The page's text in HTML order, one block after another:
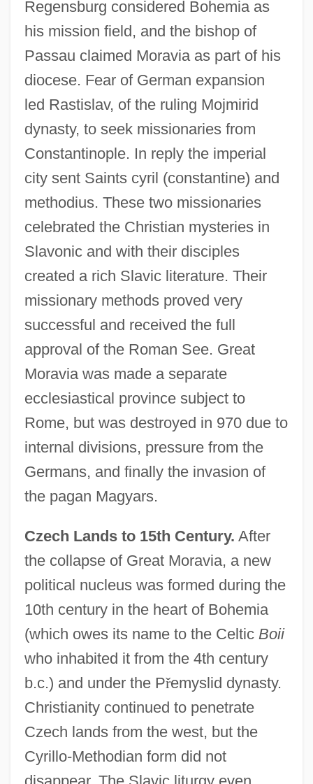
Regensburg considered Bohemia as
his mission field, and the bishop of
Passau claimed Moravia as part of his
diocese. Fear of German expansion
led Rastislav, of the ruling Mojmirid
dynasty, to seek missionaries from
Constantinople. In reply the imperial
city sent Saints cyril (constantine) and
methodius. These two missionaries
celebrated the Christian mysteries in
Slavonic and with their disciples
created a rich Slavic literature. Their
missionary methods proved very
successful and received the full
approval of the Roman See. Great
Moravia was made a separate
ecclesiastical province subject to
Rome, but was destroyed in 970 due to
internal divisions, pressure from the
Germans, and finally the invasion of
the pagan Magyars.
Czech Lands to 15th Century. After
the collapse of Great Moravia, a new
political nucleus was formed during the
10th century in the heart of Bohemia
(which owes its name to the Celtic Boii
who inhabited it from the 4th century
b.c.) and under the Přemyslid dynasty.
Christianity continued to penetrate
Czech lands from the west, but the
Cyrillo-Methodian form did not